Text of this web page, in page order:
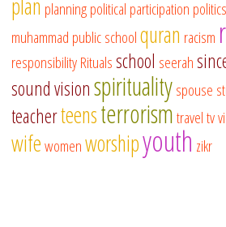
plan planningpolitical participation politics
muhammad public schoolquran racism
responsibilityRitualsschool seerah
sound visionspiritualityspouse
teacherteensterrorismtraveltv
wifewomenworshipyouth zikr